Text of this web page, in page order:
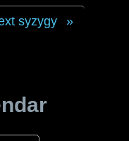
syzygy